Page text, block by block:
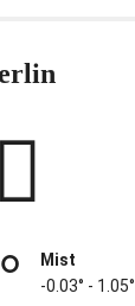
Mist
-0.03° ‐ 1.05°